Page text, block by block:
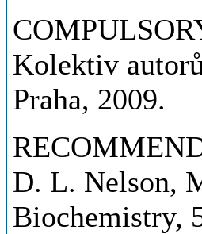
Kolektiv
Praha, 2009.
D. L. Nelson,
Biochemistry,